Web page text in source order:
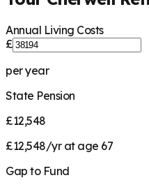
Annual Living Costs
£
per year
State Pension
£12,548
£12,548/yr at age 67
Gap to Fund